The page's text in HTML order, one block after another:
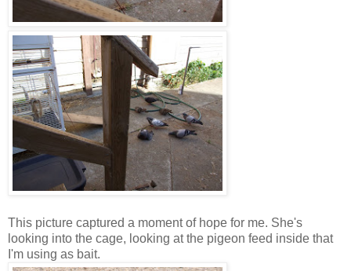
This picture captured a moment of hope for me. She's
looking into the cage, looking at the pigeon feed inside that
I'm using as bait.